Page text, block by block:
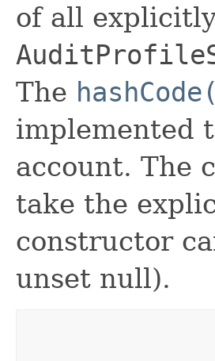
of all
The
implemented
account. The
take the
constructor
unset null).